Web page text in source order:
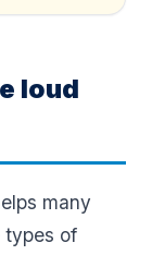
loud
many
types of